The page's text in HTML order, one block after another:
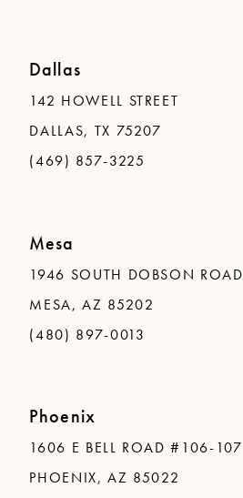
Dallas
142 HOWELL STREET
DALLAS, TX 75207
(469) 857-3225
Mesa
1946 SOUTH DOBSON ROAD
MESA, AZ 85202
(480) 897-0013
Phoenix
1606 E BELL ROAD #106-107
PHOENIX, AZ 85022